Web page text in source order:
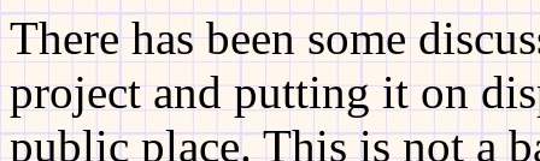
There has been some
project and putting it on
public place. This is not a